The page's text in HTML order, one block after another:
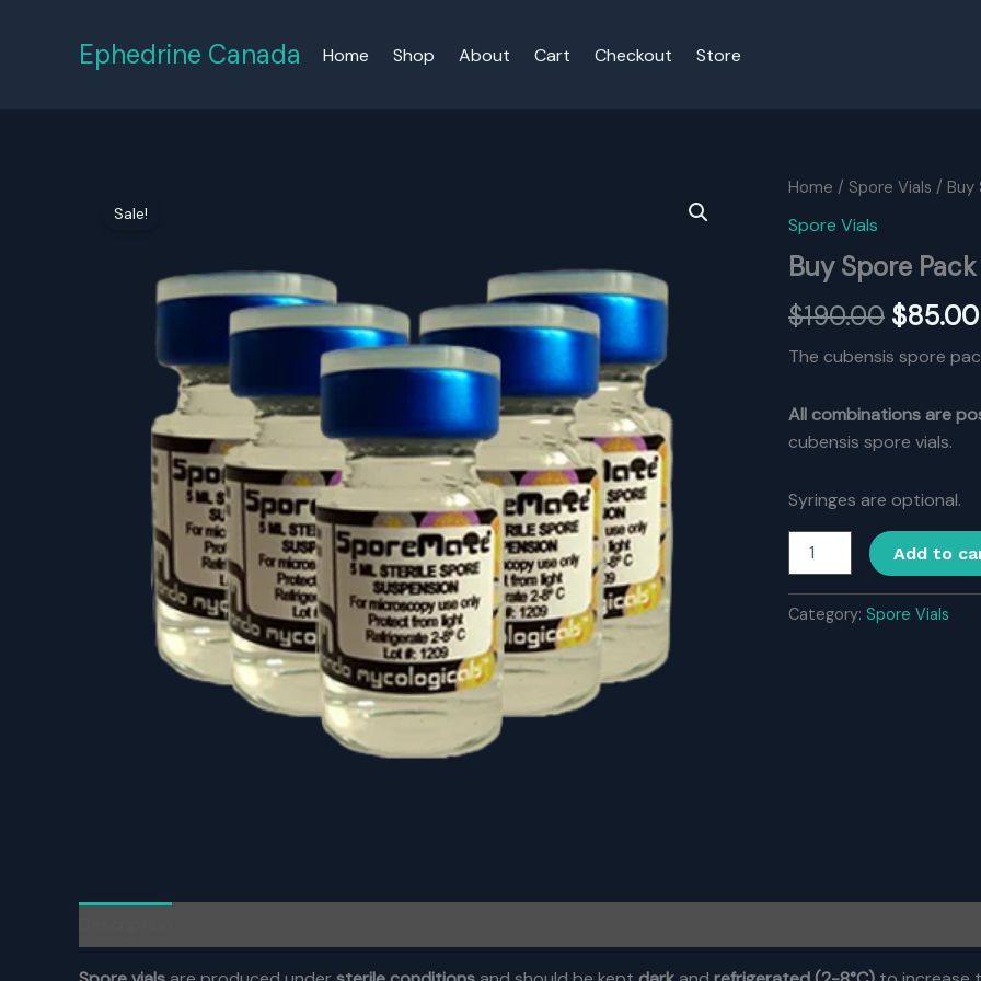
Ephedrine Canada Home Shop About Cart Checkout Store
Sale!
Home / Spore Vials / Buy
Spore Vials
Buy Spore
$190.00 Original
price
$190.00.
$85.00
The cubensis spore
All combinations are
cubensis spore vials.
Syringes are optional.
Spore
with
Add to
Category: Spore Vials